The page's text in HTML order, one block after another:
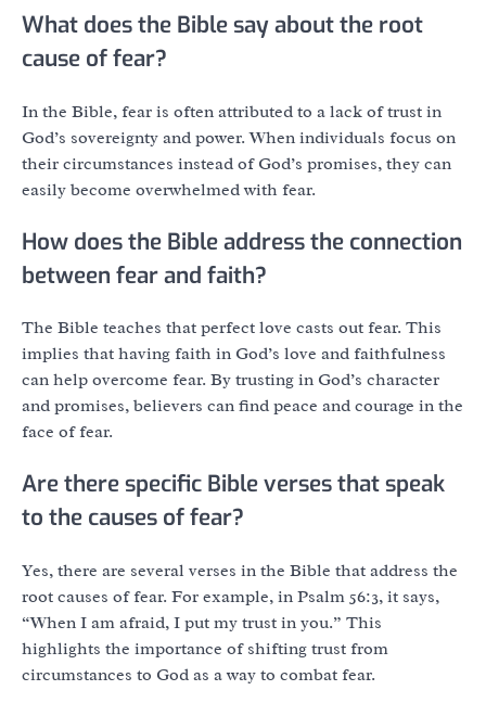
What does the Bible say about the root
cause of fear?
In the Bible, fear is often attributed to a lack of trust in
God’s sovereignty and power. When individuals focus on
their circumstances instead of God’s promises, they can
easily become overwhelmed with fear.
How does the Bible address the connection
between fear and faith?
The Bible teaches that perfect love casts out fear. This
implies that having faith in God’s love and faithfulness
can help overcome fear. By trusting in God’s character
and promises, believers can find peace and courage in the
face of fear.
Are there specific Bible verses that speak
to the causes of fear?
Yes, there are several verses in the Bible that address the
root causes of fear. For example, in Psalm 56:3, it says,
“When I am afraid, I put my trust in you.” This
highlights the importance of shifting trust from
circumstances to God as a way to combat fear.